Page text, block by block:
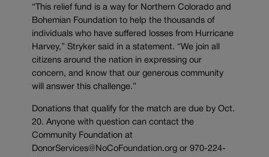
“This relief fund is a way for Northern Colorado and
Bohemian Foundation to help the thousands of
individuals who have suffered losses from Hurricane
Harvey,” Stryker said in a statement. “We join all
citizens around the nation in expressing our
concern, and know that our generous community
will answer this challenge.”
Donations that qualify for the match are due by Oct.
20. Anyone with question can contact the
Community Foundation at
DonorServices@NoCoFoundation.org or 970-224-